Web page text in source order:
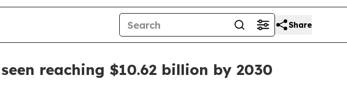
Share
reaching $10.62 billion by 2030